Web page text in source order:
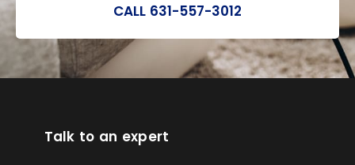
CALL 631-557-3012
Talk to an expert